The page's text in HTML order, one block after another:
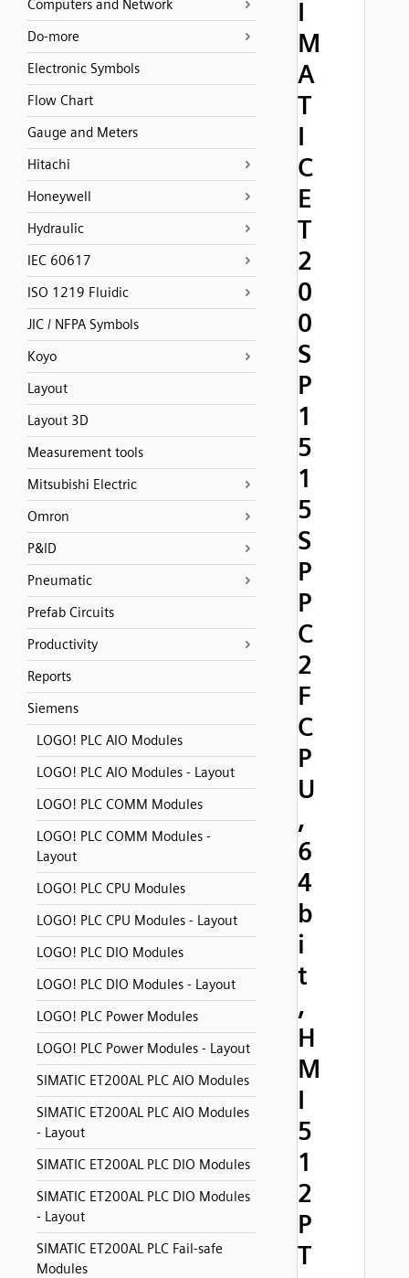
Computers and Network
Do-more
Electronic Symbols
Flow Chart
Gauge and Meters
Hitachi
Honeywell
Hydraulic
IEC 60617
ISO 1219 Fluidic
JIC / NFPA Symbols
Koyo
Layout
Layout 3D
Measurement tools
Mitsubishi Electric
Omron
P&ID
Pneumatic
Prefab Circuits
Productivity
Reports
Siemens
LOGO! PLC AIO Modules
LOGO! PLC AIO Modules - Layout
LOGO! PLC COMM Modules
LOGO! PLC COMM Modules -
Layout
LOGO! PLC CPU Modules
LOGO! PLC CPU Modules - Layout
LOGO! PLC DIO Modules
LOGO! PLC DIO Modules - Layout
LOGO! PLC Power Modules
LOGO! PLC Power Modules - Layout
SIMATIC ET200AL PLC AIO Modules
SIMATIC ET200AL PLC AIO Modules
- Layout
SIMATIC ET200AL PLC DIO Modules
SIMATIC ET200AL PLC DIO Modules
- Layout
SIMATIC ET200AL PLC Fail-safe
Modules
I
M
A
T
I
C
E
T
2
0
0
S
P
1
5
1
5
S
P
P
C
2
F
C
P
U
,
6
4
b
i
t
,
H
M
I
5
1
2
P
T